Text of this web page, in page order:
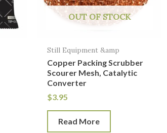
OUT OF STOCK
Still Equipment &amp
Copper Packing Scrubber
Scourer Mesh, Catalytic
Converter
$3.95
Read More